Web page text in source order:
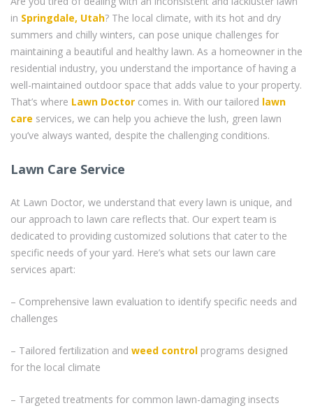
in Springdale, Utah? The local climate, with its hot and dry
summers and chilly winters, can pose unique challenges for
maintaining a beautiful and healthy lawn. As a homeowner in the
residential industry, you understand the importance of having a
well-maintained outdoor space that adds value to your property.
That’s where Lawn Doctor comes in. With our tailored lawn
care services, we can help you achieve the lush, green lawn
you’ve always wanted, despite the challenging conditions.
Lawn Care Service
At Lawn Doctor, we understand that every lawn is unique, and
our approach to lawn care reflects that. Our expert team is
dedicated to providing customized solutions that cater to the
specific needs of your yard. Here’s what sets our lawn care
services apart:
– Comprehensive lawn evaluation to identify specific needs and
challenges
– Tailored fertilization and weed control programs designed
for the local climate
– Targeted treatments for common lawn-damaging insects